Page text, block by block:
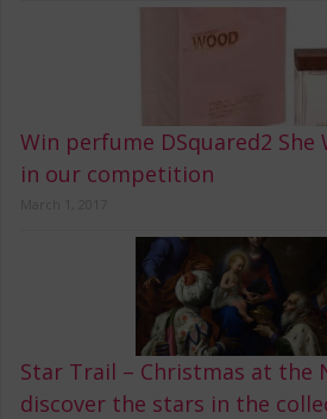
Win perfume DSquared2
in our competition
Star Trail – Christmas at the
discover the stars in the